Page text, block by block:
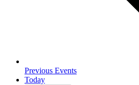
Previous Events
Today